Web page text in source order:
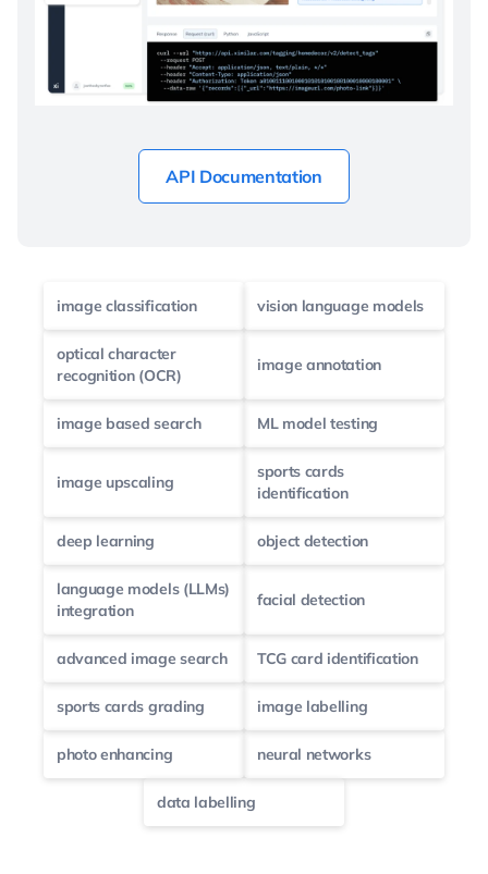
API Documentation
image classification vision language models
optical character
recognition (OCR)
image annotation
image based search ML model testing
image upscaling
sports cards
identification
deep learning object detection
language models (LLMs)
integration
facial detection
advanced image search TCG card identification
sports cards grading image labelling
photo enhancing neural networks
data labelling